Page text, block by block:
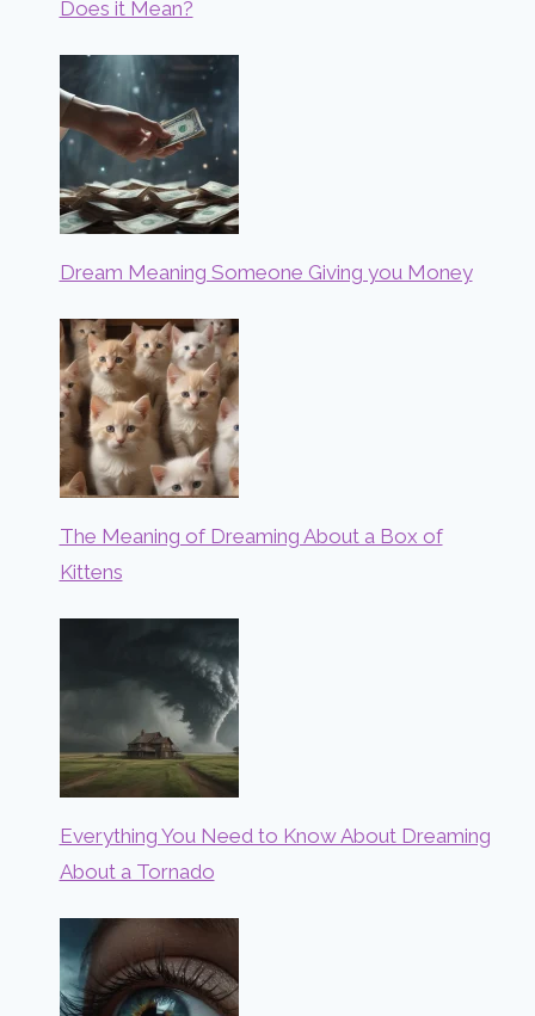
Does it Mean?
Dream Meaning Someone Giving you Money
The Meaning of Dreaming About a Box of
Kittens
Everything You Need to Know About Dreaming
About a Tornado